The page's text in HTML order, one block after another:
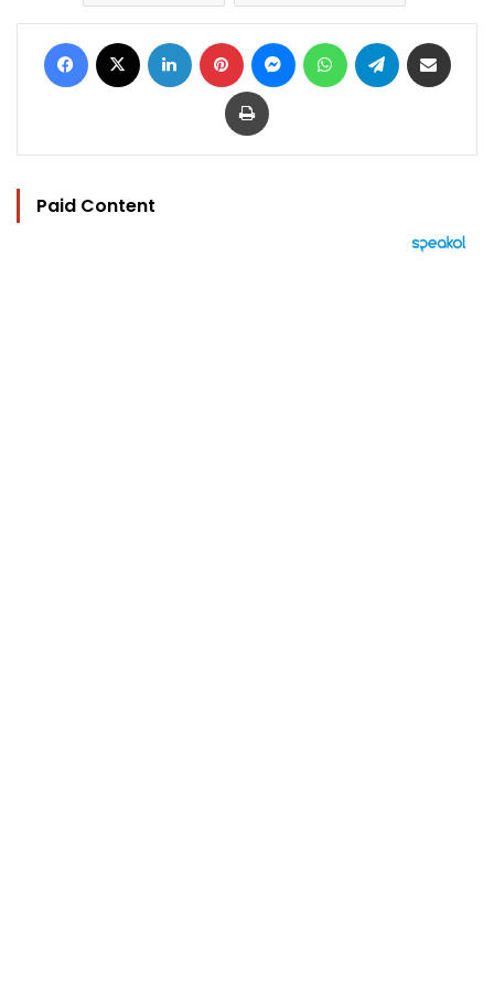
Facebook LinkedIn Pinterest MessengerWhatsAppTelegram
Print
Paid Content